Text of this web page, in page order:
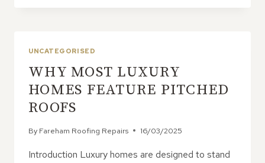
FROM
LEAKS?
UNCATEGORISED
WHY MOST LUXURY
HOMES FEATURE PITCHED
ROOFS
By Fareham Roofing Repairs 16/03/2025
Introduction Luxury homes are designed to stand